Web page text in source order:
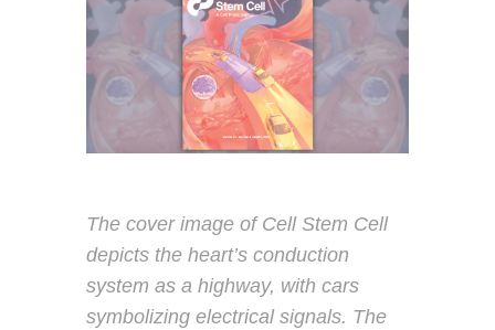
The cover image of Cell Stem Cell
depicts the heart’s conduction
system as a highway, with cars
symbolizing electrical signals. The